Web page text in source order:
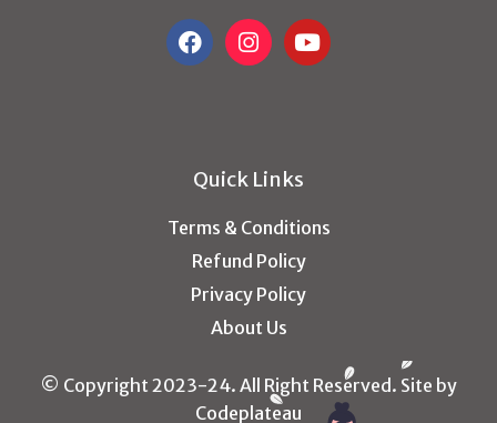
Quick Links
Terms & Conditions
Refund Policy
Privacy Policy
About Us
© Copyright 2023-24. All Right Reserved. Site by
Codeplateau